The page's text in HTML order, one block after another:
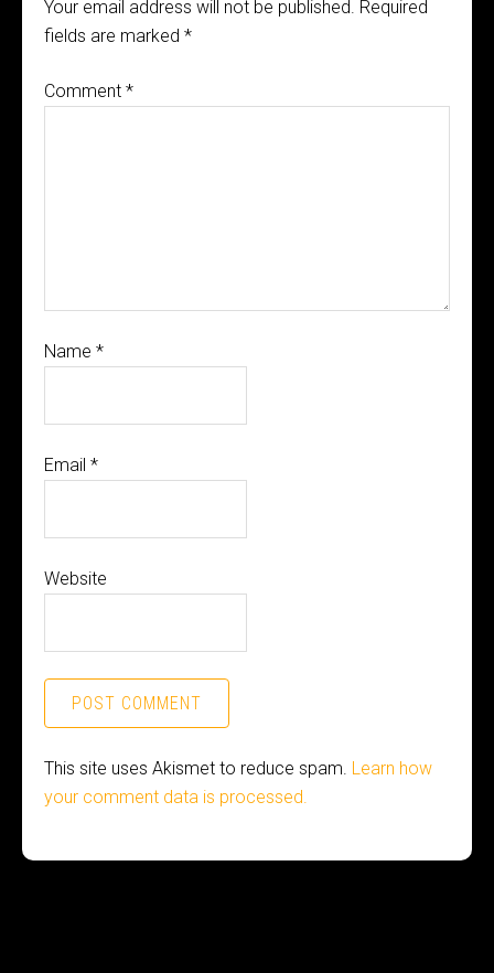
Your email address will not be published. Required
fields are marked *
Comment *
Name *
Email *
Website
This site uses Akismet to reduce spam. Learn how
your comment data is processed.